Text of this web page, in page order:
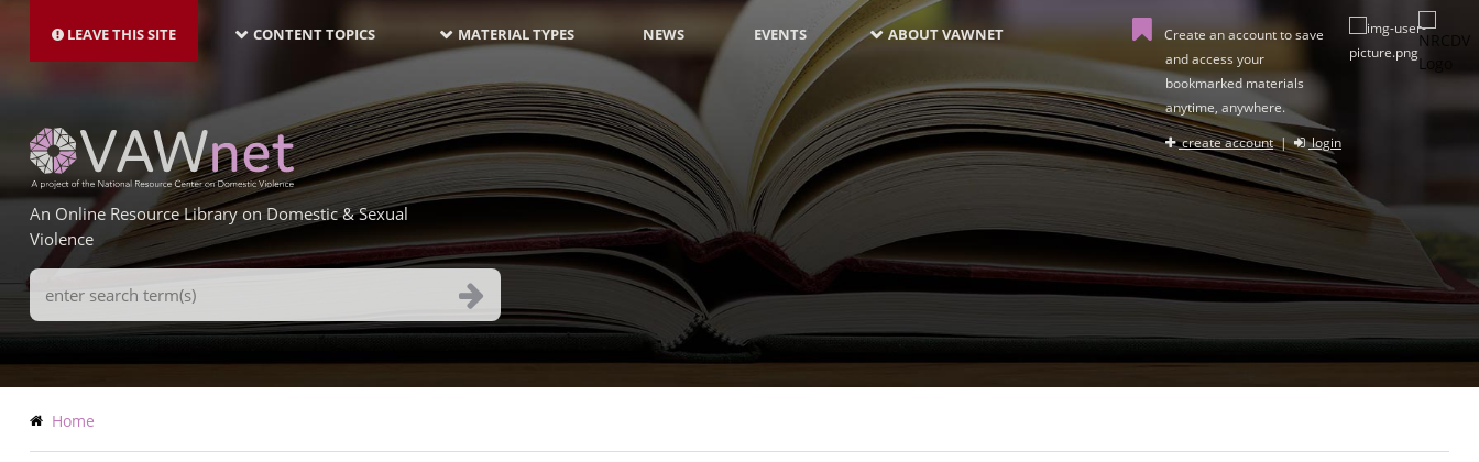
main
LEAVE THIS SITE NAVIGATION-
LATEST
CONTENT TOPICS MATERIAL TYPES NEWS EVENTS ABOUT VAWNET
Create an account to save
and access your
bookmarked materials
anytime, anywhere.
create account| login
An Online Resource Library on Domestic & Sexual
Violence
Search
Terms
Breadcrumb
Home